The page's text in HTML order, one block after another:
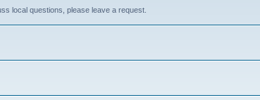
local questions, please leave a request.